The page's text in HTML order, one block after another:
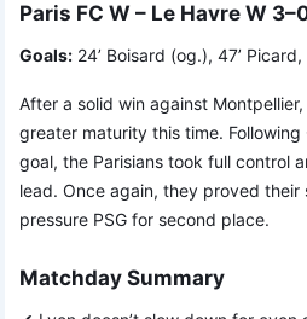
Paris FC W – Le Havre W
Goals: 24’ Boisard (og.), 47’ Picard,
After a solid win against
greater maturity this time. Following
goal, the Parisians took full control
lead. Once again, they proved
pressure PSG for second place.
Matchday Summary